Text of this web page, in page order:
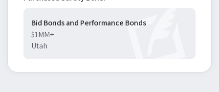
Bid Bonds and Performance Bonds
$1MM+
Utah